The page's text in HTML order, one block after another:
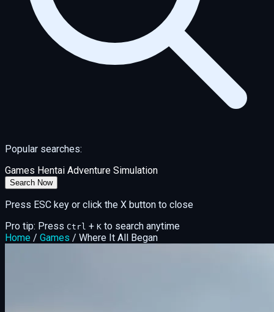
Popular searches:
Games Hentai Adventure Simulation
Search Now
Press ESC key or click the X button to close
Pro tip: Press Ctrl + K to search anytime
Home / Games / Where It All Began